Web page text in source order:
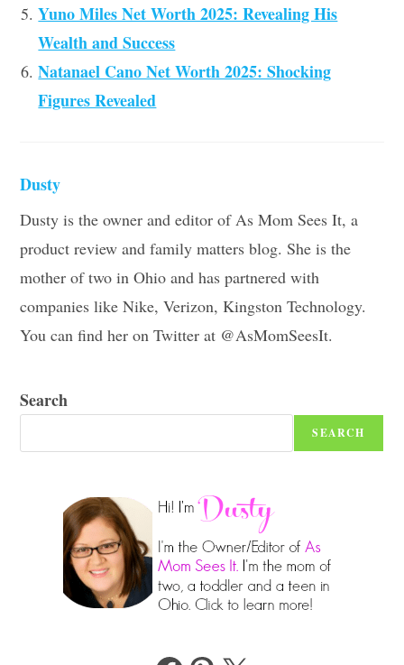
Yuno Miles Net Worth 2025: Revealing His
Wealth and Success
Natanael Cano Net Worth 2025: Shocking
Figures Revealed
Dusty
Dusty is the owner and editor of As Mom Sees It, a
product review and family matters blog. She is the
mother of two in Ohio and has partnered with
companies like Nike, Verizon, Kingston Technology.
You can find her on Twitter at @AsMomSeesIt.
Search
SEARCH